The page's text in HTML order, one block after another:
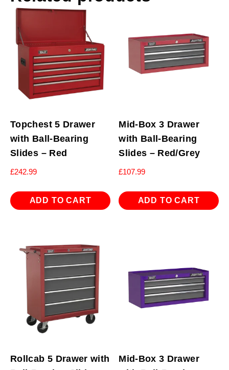
Topchest 5 Drawer
with Ball-Bearing
Slides – Red
£242.99
ADD TO CART
Mid-Box 3 Drawer
with Ball-Bearing
Slides – Red/Grey
£107.99
ADD TO CART
Rollcab 5 Drawer with
Mid-Box 3 Drawer